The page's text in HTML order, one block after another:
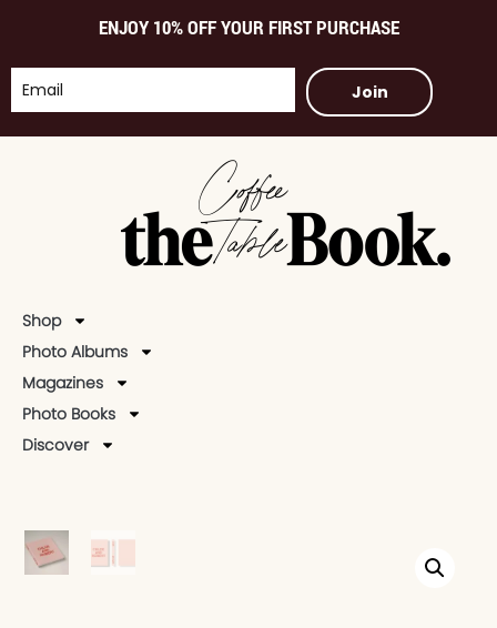
ENJOY 10% OFF YOUR FIRST PURCHASE
Join
Shop
Photo Albums
Magazines
Photo Books
Discover